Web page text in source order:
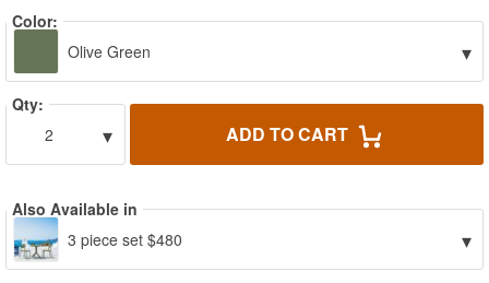
Color:
Olive Green
▾
Qty:
2
▾ ADD TO CART
Also Available in
3 piece set $480
▾